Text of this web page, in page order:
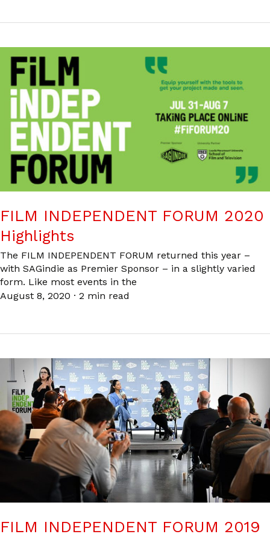
FILM INDEPENDENT FORUM 2020
Highlights
The FILM INDEPENDENT FORUM returned this year –
with SAGindie as Premier Sponsor – in a slightly varied
form. Like most events in the
August 8, 2020 · 2 min read
FILM INDEPENDENT FORUM 2019